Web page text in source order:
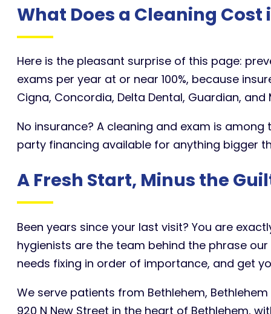
What Does a Cleaning Cost
Here is the pleasant surprise of this page:
exams per year at or near 100%, because
Cigna, Concordia, Delta Dental, Guardian,
No insurance? A cleaning and exam is
party financing available for anything bigger
A Fresh Start, Minus the
Been years since your last visit? You are
hygienists are the team behind the phrase
needs fixing in order of importance, and get
We serve patients from Bethlehem,
920 N New Street in the heart of Bethlehem,